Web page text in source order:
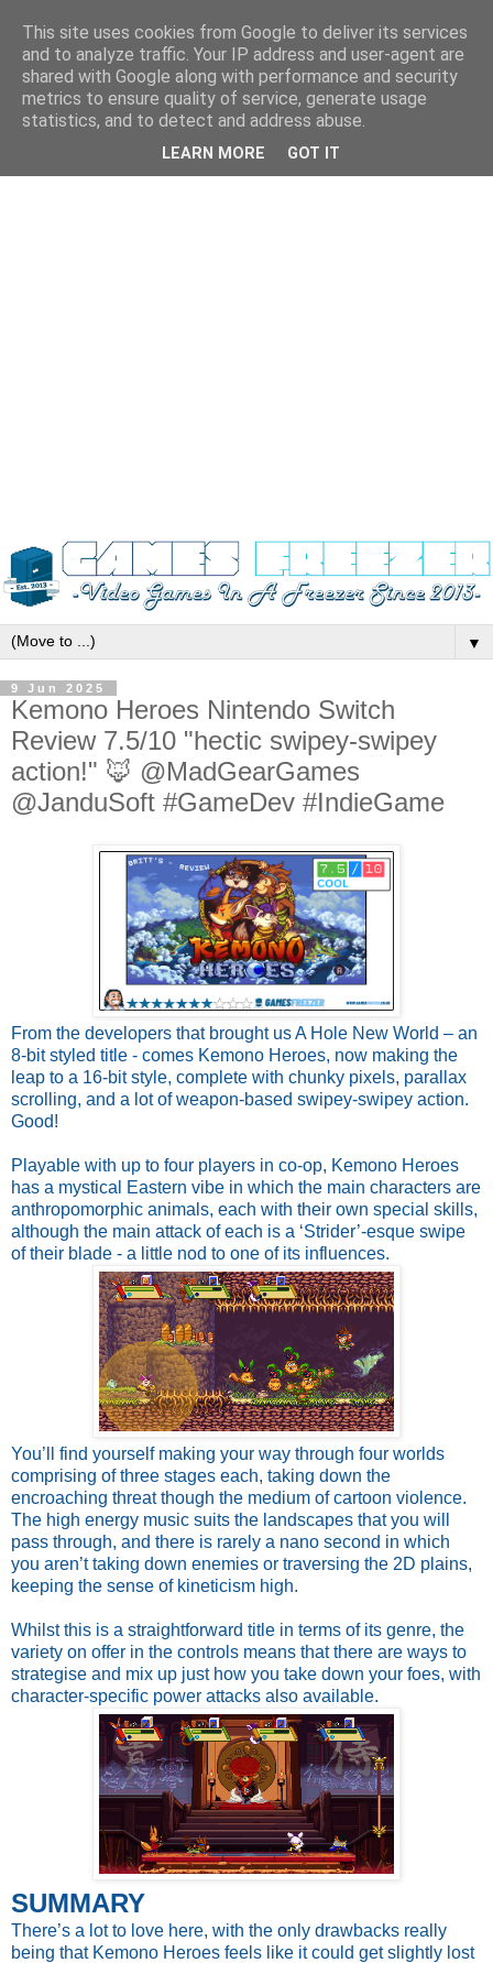
▼
9 Jun 2025
Kemono Heroes Nintendo Switch
Review 7.5/10 "hectic swipey-swipey
action!" 🦊 @MadGearGames
@JanduSoft #GameDev #IndieGame
From the developers that brought us A Hole New World – an
8-bit styled title - comes Kemono Heroes, now making the
leap to a 16-bit style, complete with chunky pixels, parallax
scrolling, and a lot of weapon-based swipey-swipey action.
Good!
Playable with up to four players in co-op, Kemono Heroes
has a mystical Eastern vibe in which the main characters are
anthropomorphic animals, each with their own special skills,
although the main attack of each is a ‘Strider’-esque swipe
of their blade - a little nod to one of its influences.
You’ll find yourself making your way through four worlds
comprising of three stages each, taking down the
encroaching threat though the medium of cartoon violence.
The high energy music suits the landscapes that you will
pass through, and there is rarely a nano second in which
you aren’t taking down enemies or traversing the 2D plains,
keeping the sense of kineticism high.
Whilst this is a straightforward title in terms of its genre, the
variety on offer in the controls means that there are ways to
strategise and mix up just how you take down your foes, with
character-specific power attacks also available.
SUMMARY
There’s a lot to love here, with the only drawbacks really
being that Kemono Heroes feels like it could get slightly lost
This site uses cookies from Google to deliver its services
and to analyze traffic. Your IP address and user-agent are
shared with Google along with performance and security
metrics to ensure quality of service, generate usage
statistics, and to detect and address abuse.
LEARN MORE GOT IT